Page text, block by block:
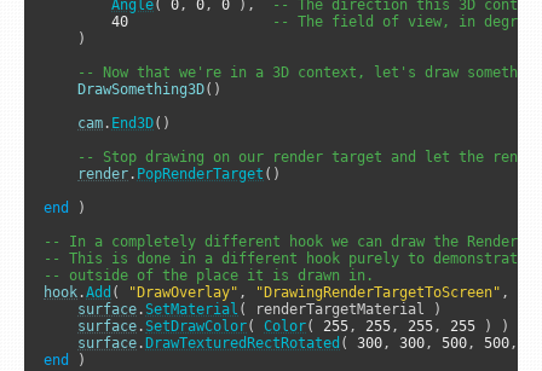
Angle( 0, 0, 0 ),
-- The direction this 3D
40
-- The field of view, in degrees
    )
-- Now that we're in a 3D context, let's draw something
DrawSomething3D()
cam . End3D()
-- Stop drawing on our render target and let the
render . PopRenderTarget ()
end
)
-- In a completely different hook we can draw the Render
-- This is done in a different hook purely to demonstrate
-- outside of the place it is drawn in.
hook .Add ( "DrawOverlay" , "DrawingRenderTargetToScreen" ,
surface . SetMaterial ( renderTargetMaterial )
surface . SetDrawColor( Color( 255, 255, 255, 255 ) )
surface . DrawTexturedRectRotated ( 300, 300, 500, 500,
end
)